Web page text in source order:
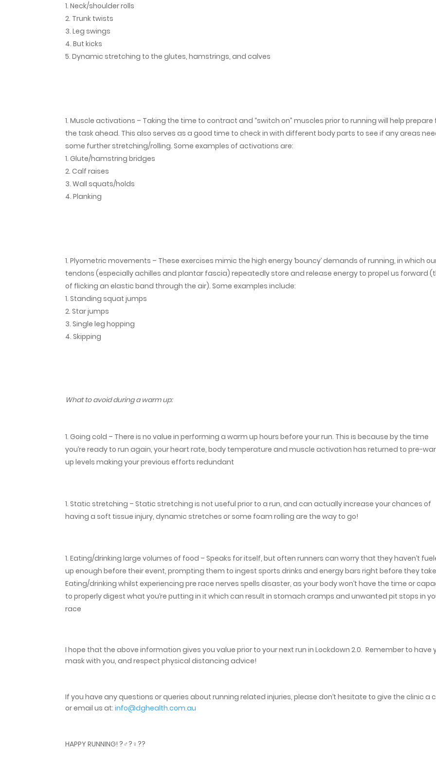
Neck/shoulder rolls
Trunk twists
Leg swings
But kicks
Dynamic stretching to the glutes, hamstrings, and calves
Muscle activations – Taking the time to contract and “switch on” muscles prior to running will help prepare
the task ahead. This also serves as a good time to check in with different body parts to see if any areas
some further stretching/rolling. Some examples of activations are:
Glute/hamstring bridges
Calf raises
Wall squats/holds
Planking
Plyometric movements – These exercises mimic the high energy ‘bouncy’ demands of running, in which
tendons (especially achilles and plantar fascia) repeatedly store and release energy to propel us forward
of flicking an elastic band through the air). Some examples include:
Standing squat jumps
Star jumps
Single leg hopping
Skipping
What to avoid during a warm up:
Going cold – There is no value in performing a warm up hours before your run. This is because by the time
you’re ready to run again, your heart rate, body temperature and muscle activation has returned to pre-
up levels making your previous efforts redundant
Static stretching – Static stretching is not useful prior to a run, and can actually increase your chances of
having a soft tissue injury, dynamic stretches or some foam rolling are the way to go!
Eating/drinking large volumes of food – Speaks for itself, but often runners can worry that they haven’t
up enough before their event, prompting them to ingest sports drinks and energy bars right before they
Eating/drinking whilst experiencing pre race nerves spells disaster, as your body won’t have the time or
to properly digest what you’re putting in it which can result in stomach cramps and unwanted pit stops in
race
I hope that the above information gives you value prior to your next run in Lockdown 2.0. Remember to have
mask with you, and respect physical distancing advice!
If you have any questions or queries about running related injuries, please don’t hesitate to give the clinic a
or email us at:info@dghealth.com.au
HAPPY RUNNING! ?‍♂️?‍♀️??